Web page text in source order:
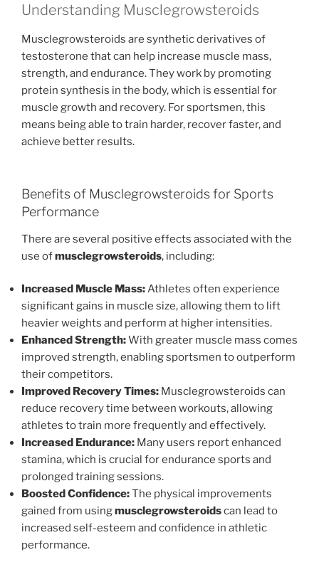
Understanding Musclegrowsteroids
Musclegrowsteroids are synthetic derivatives of
testosterone that can help increase muscle mass,
strength, and endurance. They work by promoting
protein synthesis in the body, which is essential for
muscle growth and recovery. For sportsmen, this
means being able to train harder, recover faster, and
achieve better results.
Benefits of Musclegrowsteroids for Sports
Performance
There are several positive effects associated with the
use ofmusclegrowsteroids, including:
Increased Muscle Mass:Athletes often experience
significant gains in muscle size, allowing them to lift
heavier weights and perform at higher intensities.
Enhanced Strength:With greater muscle mass comes
improved strength, enabling sportsmen to outperform
their competitors.
Improved Recovery Times: Musclegrowsteroids can
reduce recovery time between workouts, allowing
athletes to train more frequently and effectively.
Increased Endurance: Many users report enhanced
stamina, which is crucial for endurance sports and
prolonged training sessions.
Boosted Confidence:The physical improvements
gained from usingmusclegrowsteroidscan lead to
increased self-esteem and confidence in athletic
performance.